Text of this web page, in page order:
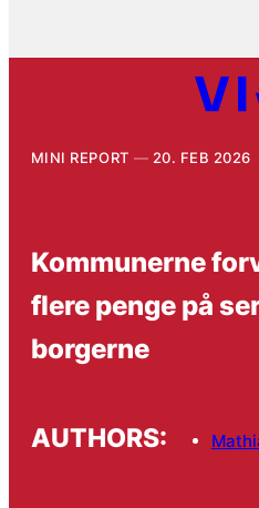
MINI REPORT 20. FEB 2026
Kommunerne
flere penge på
borgerne
AUTHORS: